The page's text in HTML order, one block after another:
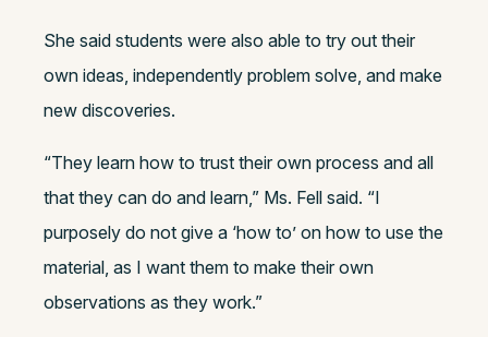
She said students were also able to try out their
own ideas, independently problem solve, and make
new discoveries.
“They learn how to trust their own process and all
that they can do and learn,” Ms. Fell said. “I
purposely do not give a ‘how to’ on how to use the
material, as I want them to make their own
observations as they work.”